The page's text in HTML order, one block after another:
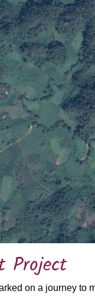
Project
on a journey to